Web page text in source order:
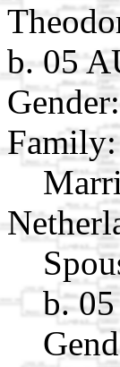
b. 05
Family:
b.